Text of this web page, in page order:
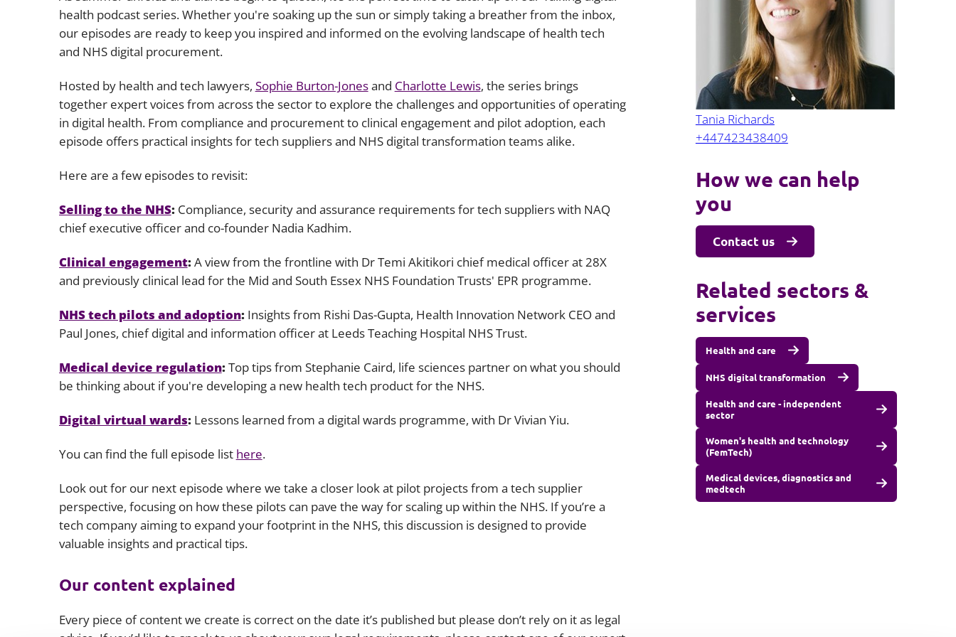
Employment
Environmental, social and governance
Finance
Information, data protection and
privacy law
Public law
Real estate
Regulatory
Restructuring and insolvency
Surety
Japan and South Korea
Africa
South East Asia
health podcast series. Whether you're soaking up the sun or simply taking a breather from the inbox,
our episodes are ready to keep you inspired and informed on the evolving landscape of health tech
and NHS digital procurement.
Hosted by health and tech lawyers, Sophie Burton-Jonesand Charlotte Lewis, the series brings
together expert voices from across the sector to explore the challenges and opportunities of operating
in digital health. From compliance and procurement to clinical engagement and pilot adoption, each
episode offers practical insights for tech suppliers and NHS digital transformation teams alike.
Here are a few episodes to revisit:
Selling to the NHS: Compliance, security and assurance requirements for tech suppliers with NAQ
chief executive officer and co-founder Nadia Kadhim.
Clinical engagement:A view from the frontline with Dr Temi Akitikori chief medical officer at 28X
and previously clinical lead for the Mid and South Essex NHS Foundation Trusts' EPR programme.
NHS tech pilots and adoption: Insights from Rishi Das-Gupta, Health Innovation Network CEO and
Paul Jones, chief digital and information officer at Leeds Teaching Hospital NHS Trust.
Medical device regulation:Top tips from Stephanie Caird, life sciences partner on what you should
be thinking about if you're developing a new health tech product for the NHS.
Digital virtual wards:Lessons learned from a digital wards programme, with Dr Vivian Yiu.
You can find the full episode list here.
Look out for our next episode where we take a closer look at pilot projects from a tech supplier
perspective, focusing on how these pilots can pave the way for scaling up within the NHS. If you’re a
tech company aiming to expand your footprint in the NHS, this discussion is designed to provide
valuable insights and practical tips.
Our content explained
Every piece of content we create is correct on the date it’s published but please don’t rely on it as legal
Tania Richards
+447423438409
How we can help
you
Contact us
Related sectors &
services
Health and care
NHS digital transformation
Health and care - independent
sector
Women's health and technology
(FemTech)
Medical devices, diagnostics and
medtech